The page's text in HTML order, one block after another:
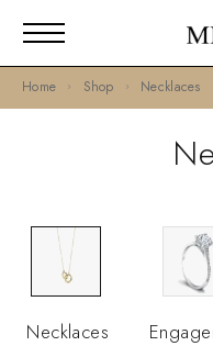
Home Shop Necklaces
Necklaces